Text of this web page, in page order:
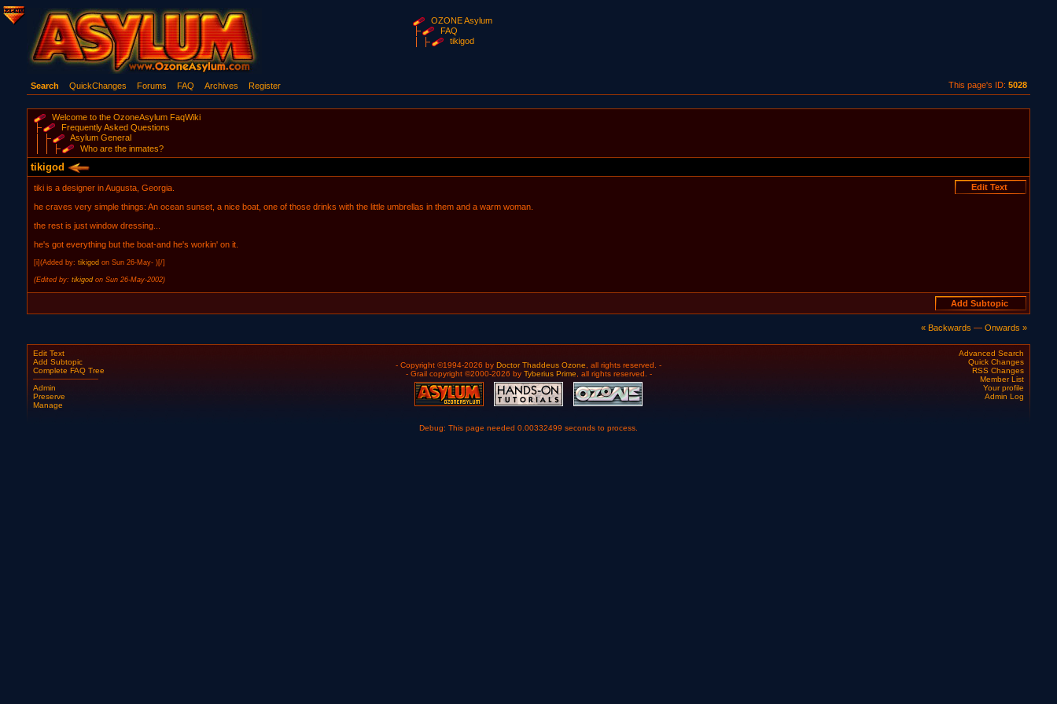
OZONE Asylum
FAQ
tikigod
This page's ID:5028
Search QuickChanges Forums FAQ Archives Register
Welcome to the OzoneAsylum FaqWiki
Frequently Asked Questions
Asylum General
Who are the inmates?
tikigod
tiki is a designer in Augusta, Georgia.
he craves very simple things: An ocean sunset, a nice boat, one of those drinks with the little umbrellas in them and a warm woman.
the rest is just window dressing...
he's got everything but the boat-and he's workin' on it.
[i](Added by: tikigod on Sun 26-May- )[/]
(Edited by: tikigod on Sun 26-May-2002)
« Backwards —Onwards »
Edit Text
Add Subtopic
Complete FAQ Tree
Admin
Preserve
Manage
Advanced Search
Quick Changes
RSS Changes
Member List
Your profile
Admin Log
- Copyright ©1994-2026 by Doctor Thaddeus Ozone , all rights reserved. -
- Grail copyright ©2000-2026 by Tyberius Prime , all rights reserved. -
Debug: This page needed 0.00332499 seconds to process.